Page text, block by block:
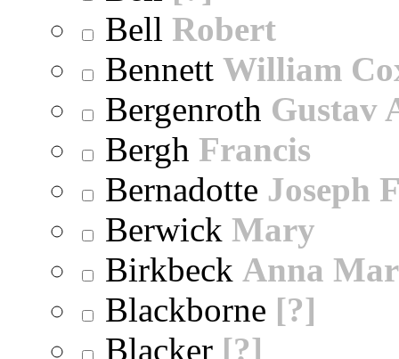
Bell Robert
Bennett William
Bergenroth Gustav
Bergh Francis
Bernadotte Joseph
Berwick Mary
Birkbeck Anna
Blackborne [?]
Blacker [?]